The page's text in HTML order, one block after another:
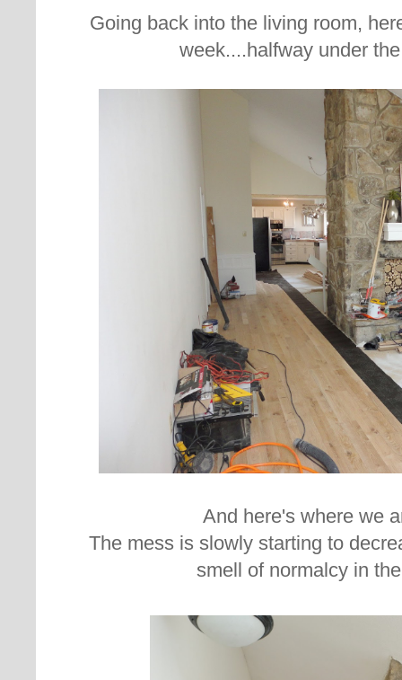
Going back into the living room,
week....halfway under
And here's where we
The mess is slowly starting to
smell of normalcy in